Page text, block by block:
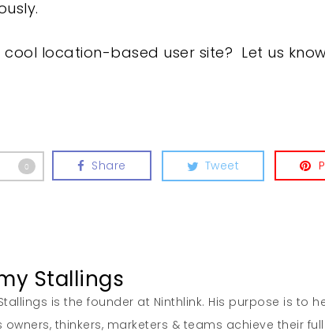
cool location-based user site? Let us
0 Share Tweet
Stallings
is the founder at Ninthlink. His purpose is to
owners, thinkers, marketers & teams achieve their full